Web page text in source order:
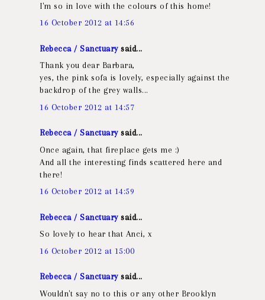
I'm so in love with the colours of this home!
16 October 2012 at 14:56
Rebecca / Sanctuarysaid...
Thank you dear Barbara,
yes, the pink sofa is lovely, especially against the
backdrop of the grey walls...
16 October 2012 at 14:57
Rebecca / Sanctuarysaid...
Once again, that fireplace gets me :)
And all the interesting finds scattered here and
there!
16 October 2012 at 14:59
Rebecca / Sanctuarysaid...
So lovely to hear that Anci, x
16 October 2012 at 15:00
Rebecca / Sanctuarysaid...
Wouldn't say no to this or any other Brooklyn